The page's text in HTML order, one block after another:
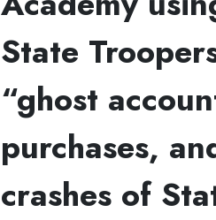
State
“ghost
purchases,
crashes of